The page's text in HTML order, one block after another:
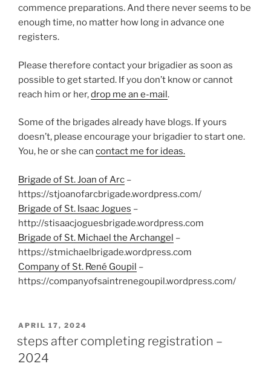
commence preparations. And there never seems to be
enough time, no matter how long in advance one
registers.
Please therefore contact your brigadier as soon as
possible to get started. If you don’t know or cannot
reach him or her,drop me an e-mail.
Some of the brigades already have blogs. If yours
doesn’t, please encourage your brigadier to start one.
You, he or she can contact me for ideas.
Brigade of St. Joan of Arc –
https://stjoanofarcbrigade.wordpress.com/
Brigade of St. Isaac Jogues –
http://stisaacjoguesbrigade.wordpress.com
Brigade of St. Michael the Archangel –
https://stmichaelbrigade.wordpress.com
Company of St. René Goupil –
https://companyofsaintrenegoupil.wordpress.com/
POSTED
ON
APRIL 17, 2024
steps after completing registration –
2024